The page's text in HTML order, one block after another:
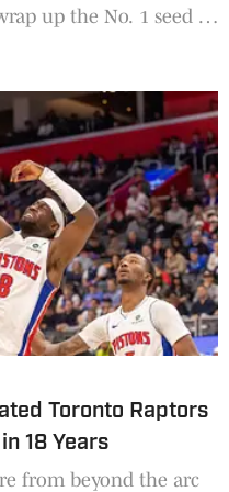
up the No. 1 seed in
first time since the 20
Toronto Raptors
18 Years
from beyond the arc